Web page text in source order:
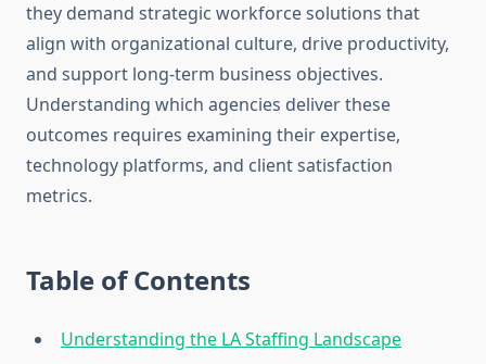
they demand strategic workforce solutions that
align with organizational culture, drive productivity,
and support long-term business objectives.
Understanding which agencies deliver these
outcomes requires examining their expertise,
technology platforms, and client satisfaction
metrics.
Table of Contents
Understanding the LA Staffing Landscape